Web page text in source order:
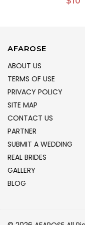
AFAROSE
ABOUT US
TERMS OF USE
PRIVACY POLICY
SITE MAP
CONTACT US
PARTNER
SUBMIT A WEDDING
REAL BRIDES
GALLERY
BLOG